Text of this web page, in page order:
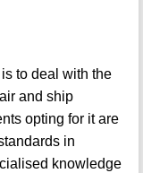
to deal with the
and ship
opting for it are
in
knowledge